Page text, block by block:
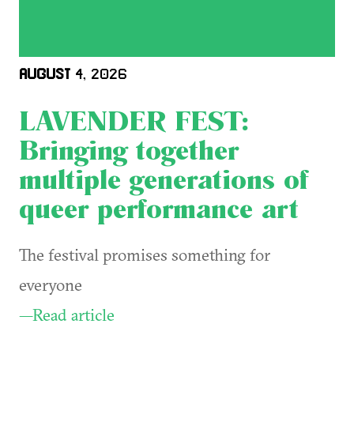
AUGUST 4, 2026
LAVENDER FEST:
Bringing together
multiple generations of
queer performance art
The festival promises something for
everyone
—Read article